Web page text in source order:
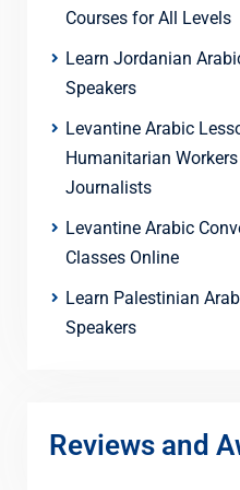
Courses for All Levels
Learn Jordanian
Speakers
Levantine Arabic
Humanitarian
Journalists
Levantine Arabic
Classes Online
Learn Palestinian
Speakers
Reviews and